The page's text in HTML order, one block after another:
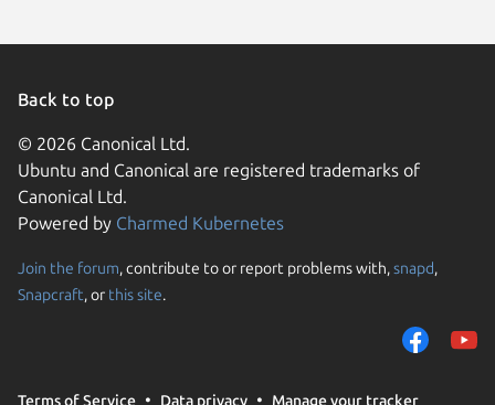
Back to top
© 2026 Canonical Ltd.
Ubuntu and Canonical are registered trademarks of
Canonical Ltd.
Powered by Charmed Kubernetes
Join the forum, contribute to or report problems with,snapd,
Snapcraft, or this site.
Terms of Service Data privacy Manage your tracker